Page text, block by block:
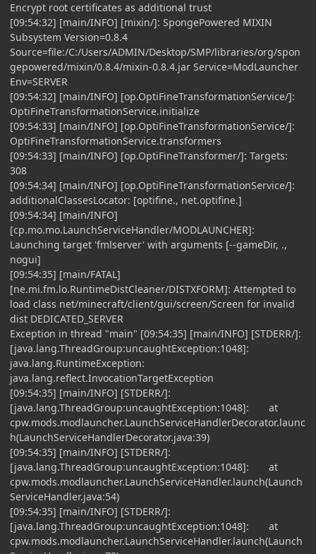
Encrypt root certificates as additional trust
[09:54:32] [main/INFO] [mixin/]: SpongePowered MIXIN
Subsystem Version=0.8.4
Source=file:/C:/Users/ADMIN/Desktop/SMP/libraries/org/spon
gepowered/mixin/0.8.4/mixin-0.8.4.jar Service=ModLauncher
Env=SERVER
[09:54:32] [main/INFO] [op.OptiFineTransformationService/]:
OptiFineTransformationService.initialize
[09:54:33] [main/INFO] [op.OptiFineTransformationService/]:
OptiFineTransformationService.transformers
[09:54:33] [main/INFO] [op.OptiFineTransformer/]: Targets:
308
[09:54:34] [main/INFO] [op.OptiFineTransformationService/]:
additionalClassesLocator: [optifine., net.optifine.]
[09:54:34] [main/INFO]
[cp.mo.mo.LaunchServiceHandler/MODLAUNCHER]:
Launching target 'fmlserver' with arguments [--gameDir, .,
nogui]
[09:54:35] [main/FATAL]
[ne.mi.fm.lo.RuntimeDistCleaner/DISTXFORM]: Attempted to
load class net/minecraft/client/gui/screen/Screen for invalid
dist DEDICATED_SERVER
Exception in thread "main" [09:54:35] [main/INFO] [STDERR/]:
[java.lang.ThreadGroup:uncaughtException:1048]:
java.lang.RuntimeException:
java.lang.reflect.InvocationTargetException
[09:54:35] [main/INFO] [STDERR/]:
[java.lang.ThreadGroup:uncaughtException:1048]: at
cpw.mods.modlauncher.LaunchServiceHandlerDecorator.launc
h(LaunchServiceHandlerDecorator.java:39)
[09:54:35] [main/INFO] [STDERR/]:
[java.lang.ThreadGroup:uncaughtException:1048]: at
cpw.mods.modlauncher.LaunchServiceHandler.launch(Launch
ServiceHandler.java:54)
[09:54:35] [main/INFO] [STDERR/]:
[java.lang.ThreadGroup:uncaughtException:1048]: at
cpw.mods.modlauncher.LaunchServiceHandler.launch(Launch